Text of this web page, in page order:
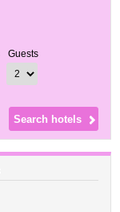
Guests